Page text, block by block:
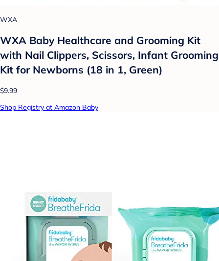
WXA
WXA Baby Healthcare and Grooming Kit
with Nail Clippers, Scissors, Infant Grooming
Kit for Newborns (18 in 1, Green)
$9.99
Shop Registry at Amazon Baby